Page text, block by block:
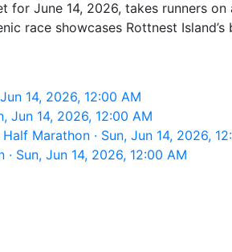
for June 14, 2026, takes runners
race showcases Rottnest
14, 2026, 12:00 AM
Jun 14, 2026, 12:00 AM
Marathon · Sun, Jun 14, 2026,
Sun, Jun 14, 2026, 12:00 AM